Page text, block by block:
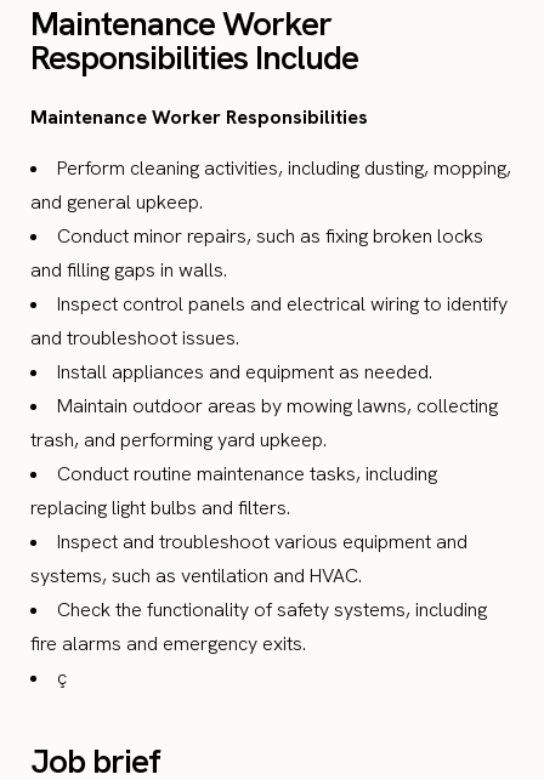
Maintenance Worker
Responsibilities Include
Maintenance Worker Responsibilities
Perform cleaning activities, including dusting, mopping,
and general upkeep.
Conduct minor repairs, such as fixing broken locks
and filling gaps in walls.
Inspect control panels and electrical wiring to identify
and troubleshoot issues.
Install appliances and equipment as needed.
Maintain outdoor areas by mowing lawns, collecting
trash, and performing yard upkeep.
Conduct routine maintenance tasks, including
replacing light bulbs and filters.
Inspect and troubleshoot various equipment and
systems, such as ventilation and HVAC.
Check the functionality of safety systems, including
fire alarms and emergency exits.
ç
Job brief